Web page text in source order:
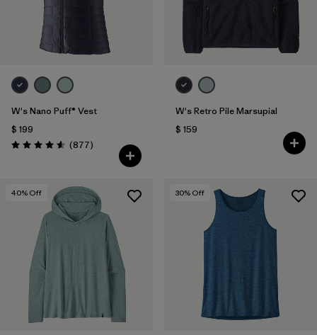
W's Nano Puff® Vest
$ 199
Valoración: 4.6 / 5
(877Comentarios
)
W's Retro Pile Marsupial
$ 159
40% Off 30% Off